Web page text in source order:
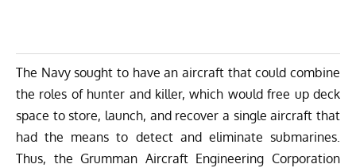
The Navy sought to have an aircraft that could combine
the roles of hunter and killer, which would free up deck
space to store, launch, and recover a single aircraft that
had the means to detect and eliminate submarines.
Thus, the Grumman Aircraft Engineering Corporation